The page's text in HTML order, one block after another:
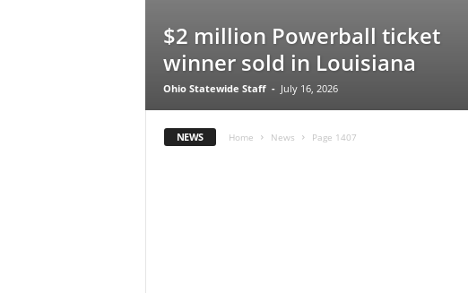
$2 million Powerball ticket
winner sold in Louisiana
Ohio Statewide Staff - July 16, 2026
NEWS Home News Page 1407